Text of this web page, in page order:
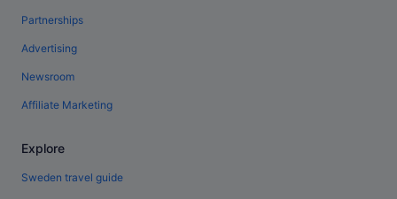
Partnerships
Advertising
Newsroom
Affiliate Marketing
Explore
Sweden travel guide